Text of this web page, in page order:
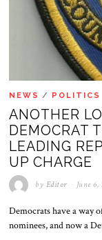
NEWS / POLITICS
ANOTHER
DEMOCRAT
LEADING
UP CHARGE
by Editor June 6,
Democrats have a way
nominees, and now a